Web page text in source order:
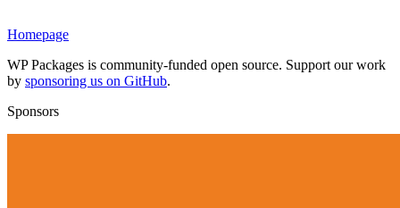
Homepage
WP Packages is community-funded open source. Support our work
by sponsoring us on GitHub.
Sponsors